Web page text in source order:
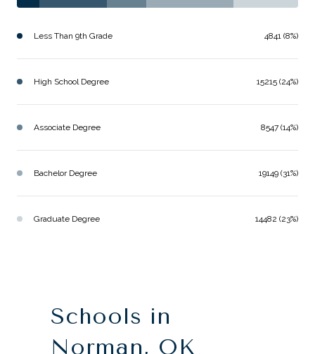
Less Than 9th Grade 4841 (8%)
High School Degree 15215 (24%)
Associate Degree 8547 (14%)
Bachelor Degree 19149 (31%)
Graduate Degree 14482 (23%)
Schools in
Norman, OK